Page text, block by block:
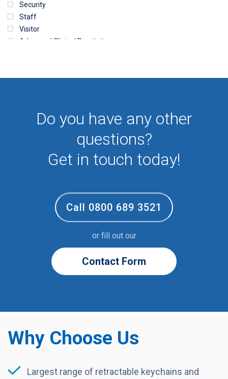
Security
Staff
Visitor
Advanced Clinical Practictioner
First Aid
Student
TemporaryDo you have any other
questions?
Get in touch today!
Call 0800 689 3521
or fill out our
Contact Form
Why Choose Us
Largest range of retractable keychains and